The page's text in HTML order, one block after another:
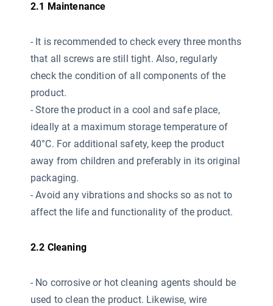
2.1 Maintenance
- It is recommended to check every three months
that all screws are still tight. Also, regularly
check the condition of all components of the
product.
- Store the product in a cool and safe place,
ideally at a maximum storage temperature of
40°C. For additional safety, keep the product
away from children and preferably in its original
packaging.
- Avoid any vibrations and shocks so as not to
affect the life and functionality of the product.
2.2 Cleaning
- No corrosive or hot cleaning agents should be
used to clean the product. Likewise, wire